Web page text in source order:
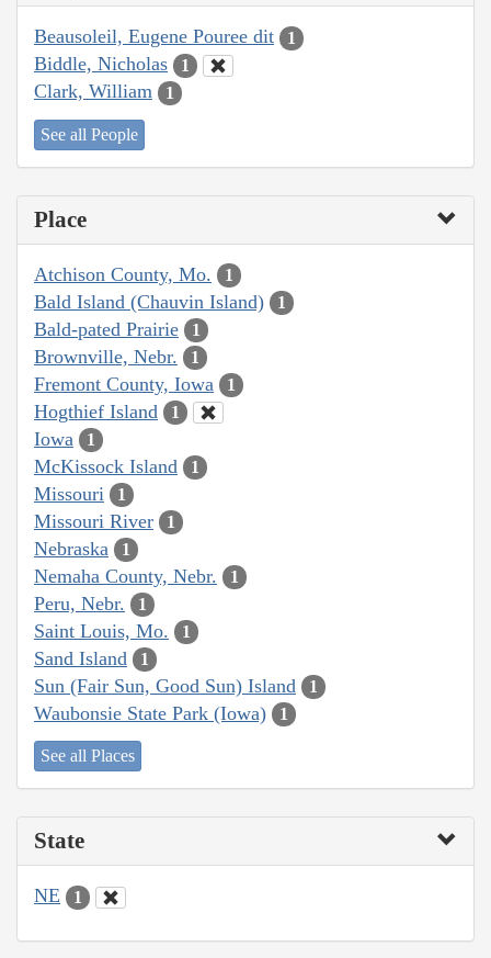
Beausoleil, Eugene Pouree dit 1
Biddle, Nicholas 1
Clark, William 1
See all People
Place
Atchison County, Mo. 1
Bald Island (Chauvin Island) 1
Bald-pated Prairie 1
Brownville, Nebr. 1
Fremont County, Iowa 1
Hogthief Island 1
Iowa 1
McKissock Island 1
Missouri 1
Missouri River 1
Nebraska 1
Nemaha County, Nebr. 1
Peru, Nebr. 1
Saint Louis, Mo. 1
Sand Island 1
Sun (Fair Sun, Good Sun) Island 1
Waubonsie State Park (Iowa) 1
See all Places
State
NE 1